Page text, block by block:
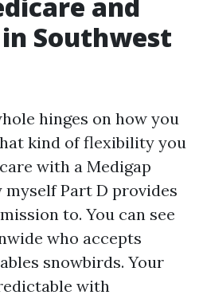
Southwest
hinges on how you
kind of flexibility you
with a Medigap
myself Part D provides
to. You can see
who accepts
snowbirds. Your
with